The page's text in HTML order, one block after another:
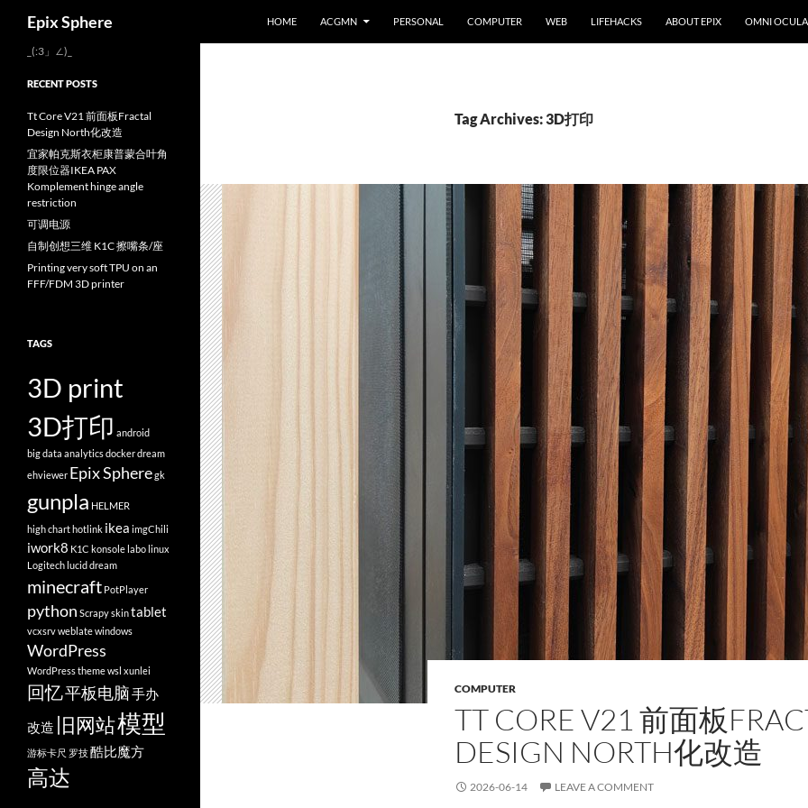
Epix Sphere HOME ACGMN PERSONAL COMPUTER WEB LIFEHACKS ABOUT EPIX OMNI
Tag Archives: 3D打印
COMPUTER
TT CORE V21 前面板
DESIGN NORTH化改造
2026-06-14 LEAVE A COMMENT
_(:3」∠)_
RECENT POSTS
Tt Core V21 前面板Fractal
Design North化改造
宜家帕克斯衣柜康普蒙合叶角
度限位器IKEA PAX
Komplement hinge angle
restriction
可调电源
自制创想三维 K1C 擦嘴条/座
Printing very soft TPU on an
FFF/FDM 3D printer
TAGS
3D print
3D打印 android
big data analyticsdockerdream
ehviewer Epix Spheregk
gunpla HELMER
high charthotlink ikea imgChili
iwork8 K1C konsolelabolinux
Logitechlucid dream
minecraft PotPlayer
python Scrapyskintablet
vcxsrvweblatewindows
WordPress
WordPress themewsl xunlei
回忆平板电脑手办
改造 旧网站模型
游标卡尺 罗技酷比魔方
高达